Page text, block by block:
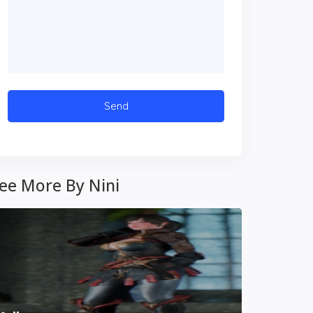
More By Nini